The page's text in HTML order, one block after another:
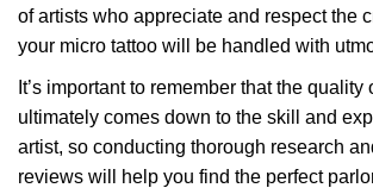
of artists who appreciate and respect the
your micro tattoo will be handled with
It’s important to remember that the quality
ultimately comes down to the skill and
artist, so conducting thorough research
reviews will help you find the perfect